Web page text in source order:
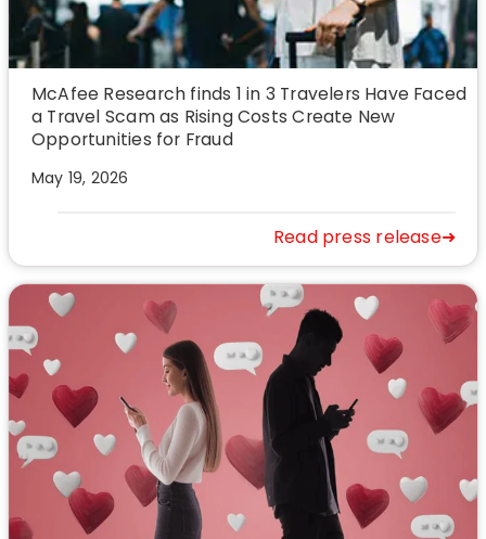
McAfee Research finds 1 in 3 Travelers Have Faced
a Travel Scam as Rising Costs Create New
Opportunities for Fraud
May 19, 2026
Read press release➜